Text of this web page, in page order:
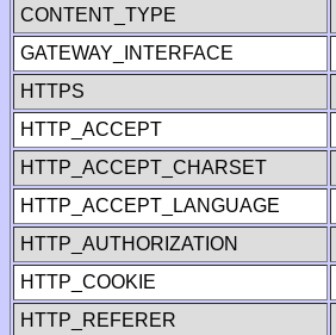
CONTENT_TYPE
GATEWAY_INTERFACE
HTTPS
HTTP_ACCEPT
HTTP_ACCEPT_CHARSET
HTTP_ACCEPT_LANGUAGE
HTTP_AUTHORIZATION
HTTP_COOKIE
HTTP_REFERER